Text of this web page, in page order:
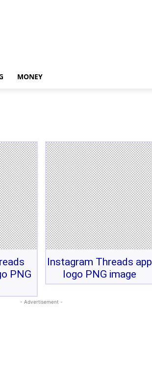
MONEY
PNG
Instagram Threads app
logo PNG image
- Advertisement -